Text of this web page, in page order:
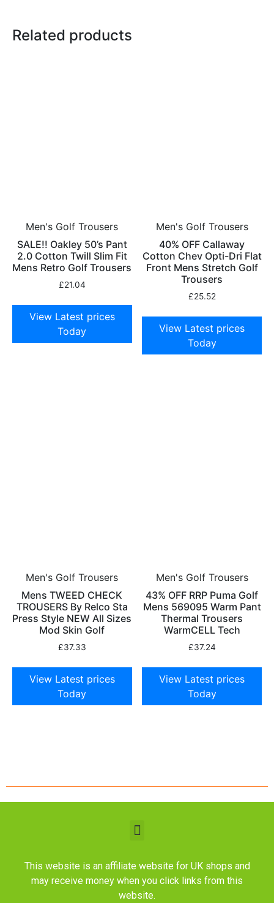
Related products
Men's Golf Trousers
SALE!! Oakley 50’s Pant
2.0 Cotton Twill Slim Fit
Mens Retro Golf Trousers
£21.04
View Latest prices
Today
Men's Golf Trousers
40% OFF Callaway
Cotton Chev Opti-Dri Flat
Front Mens Stretch Golf
Trousers
£25.52
View Latest prices
Today
Men's Golf Trousers
Mens TWEED CHECK
TROUSERS By Relco Sta
Press Style NEW All Sizes
Mod Skin Golf
£37.33
View Latest prices
Today
Men's Golf Trousers
43% OFF RRP Puma Golf
Mens 569095 Warm Pant
Thermal Trousers
WarmCELL Tech
£37.24
View Latest prices
Today
This website is an affiliate website for UK shops and
may receive money when you click links from this
website.